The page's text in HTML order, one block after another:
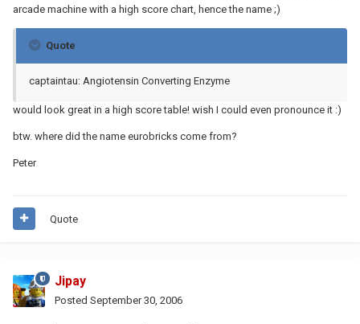
arcade machine with a high score chart, hence the name ;)
Quote
captaintau: Angiotensin Converting Enzyme
would look great in a high score table! wish I could even pronounce it :)
btw. where did the name eurobricks come from?
Peter
Quote
Jipay
Posted September 30, 2006